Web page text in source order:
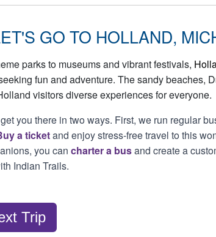
GO TO HOLLAND,
parks to museums and vibrant festivals,
fun and adventure. The sandy beaches,
visitors diverse experiences for everyone.
you there in two ways. First, we run regular
a ticketand enjoy stress-free travel to this
you can charter a busand create a
Indian Trails.
Trip